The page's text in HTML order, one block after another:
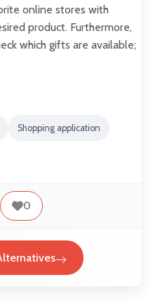
online stores with
product. Furthermore,
which gifts are available;
Shopping application
0